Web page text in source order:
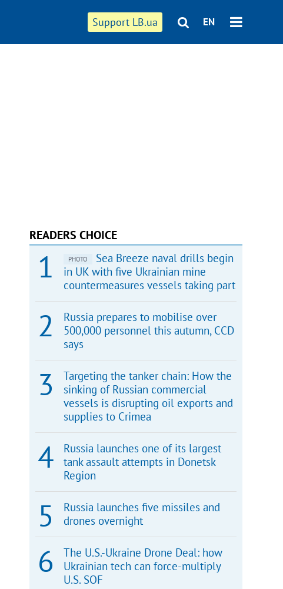
Support LB.ua EN
READERS CHOICE
PHOTO
Sea Breeze naval drills begin
in UK with five Ukrainian mine
countermeasures vessels taking part
Russia prepares to mobilise over
500,000 personnel this autumn, CCD
says
Targeting the tanker chain: How the
sinking of Russian commercial
vessels is disrupting oil exports and
supplies to Crimea
Russia launches one of its largest
tank assault attempts in Donetsk
Region
Russia launches five missiles and
drones overnight
The U.S.-Ukraine Drone Deal: how
Ukrainian tech can force-multiply
U.S. SOF